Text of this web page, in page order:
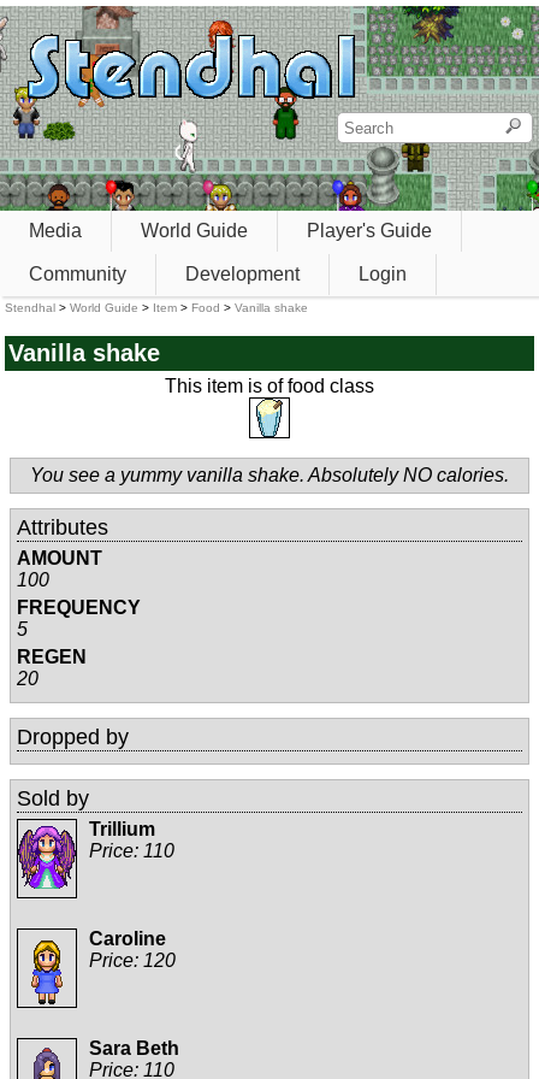
Media World Guide Player's Guide
Community Development Login
Stendhal > World Guide > Item > Food > Vanilla shake
Vanilla shake
This item is of food class
You see a yummy vanilla shake. Absolutely NO calories.
Attributes
AMOUNT
100
FREQUENCY
5
REGEN
20
Dropped by
Sold by
Trillium
Price: 110
Caroline
Price: 120
Sara Beth
Price: 110